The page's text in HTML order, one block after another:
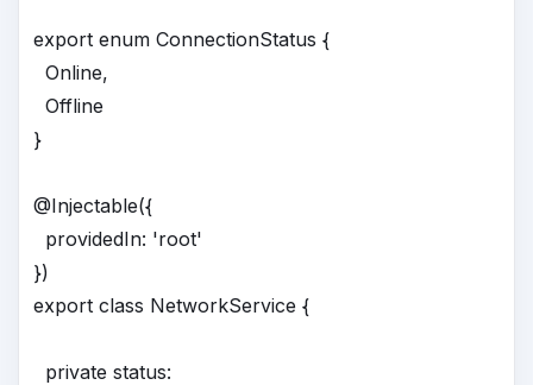
export enum ConnectionStatus {
Online,
Offline
}
@Injectable({
providedIn: 'root'
})
export class NetworkService {
private status: